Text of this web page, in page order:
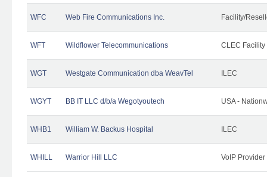
WFC Web Fire Communications Inc. Facility/
WFT Wildflower Telecommunications CLEC Facility
WGT Westgate Communication dba WeavTel ILEC
WGYT BB IT LLC d/b/a Wegotyoutech USA -
WHB1 William W. Backus Hospital ILEC
WHILL Warrior Hill LLC VoIP Provider